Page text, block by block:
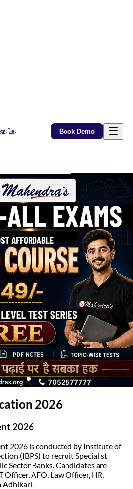
Book Demo
2026
2026
2026 is conducted by Institute of
(IBPS) to recruit Specialist
Sector Banks. Candidates are
AFO, Law Officer, HR,
Adhikari.